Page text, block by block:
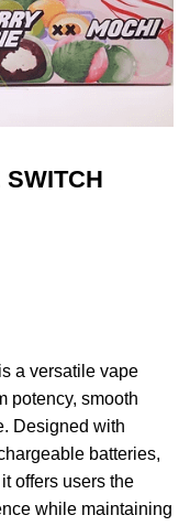
is a versatile vape
potency, smooth
Designed with
batteries,
offers users the
while maintaining